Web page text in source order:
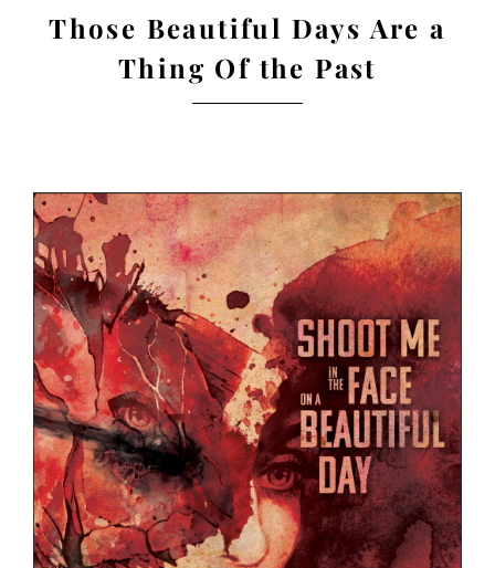
Contact
Those Beautiful Days Are a
Thing Of the Past